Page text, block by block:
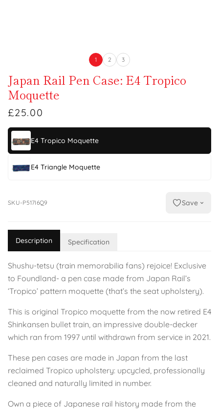
1 2 3
Japan Rail Pen Case: E4 Tropico
Moquette
£25.00
E4 Tropico Moquette
E4 Triangle Moquette
SKU-P517I6Q9 Save
Description Specification
Shushu-tetsu (train memorabilia fans) rejoice! Exclusive
to Foundland- a pen case made from Japan Rail’s
‘Tropico’ pattern moquette (that’s the seat upholstery).
This is original Tropico moquette from the now retired E4
Shinkansen bullet train, an impressive double-decker
which ran from 1997 until withdrawn from service in 2021.
These pen cases are made in Japan from the last
reclaimed Tropico upholstery: upcycled, professionally
cleaned and naturally limited in number.
Own a piece of Japanese rail history made from the